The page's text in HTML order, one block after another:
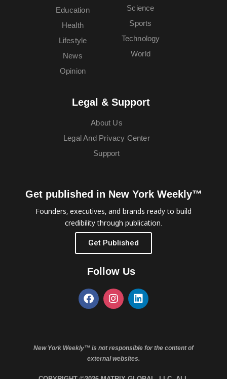
Education
Health
Lifestyle
News
Opinion
Science
Sports
Technology
World
Legal & Support
About Us
Legal And Privacy Center
Support
Get published in New York Weekly™
Founders, executives, and brands ready to build
credibility through publication.
Get Published
Follow Us
New York Weekly™ is not responsible for the content of
external websites.